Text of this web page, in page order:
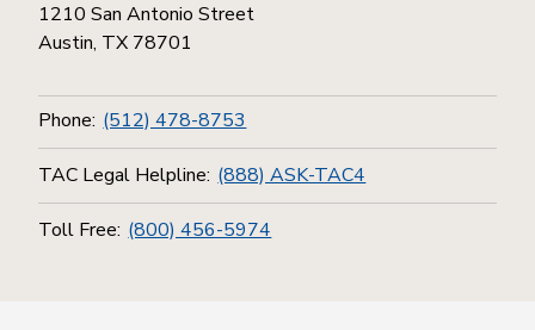
1210 San Antonio Street
Austin, TX 78701
Phone: (512) 478-8753
TAC Legal Helpline: (888) ASK-TAC4
Toll Free: (800) 456-5974